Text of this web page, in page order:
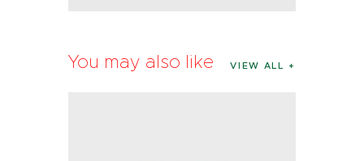
You may also like VIEW ALL